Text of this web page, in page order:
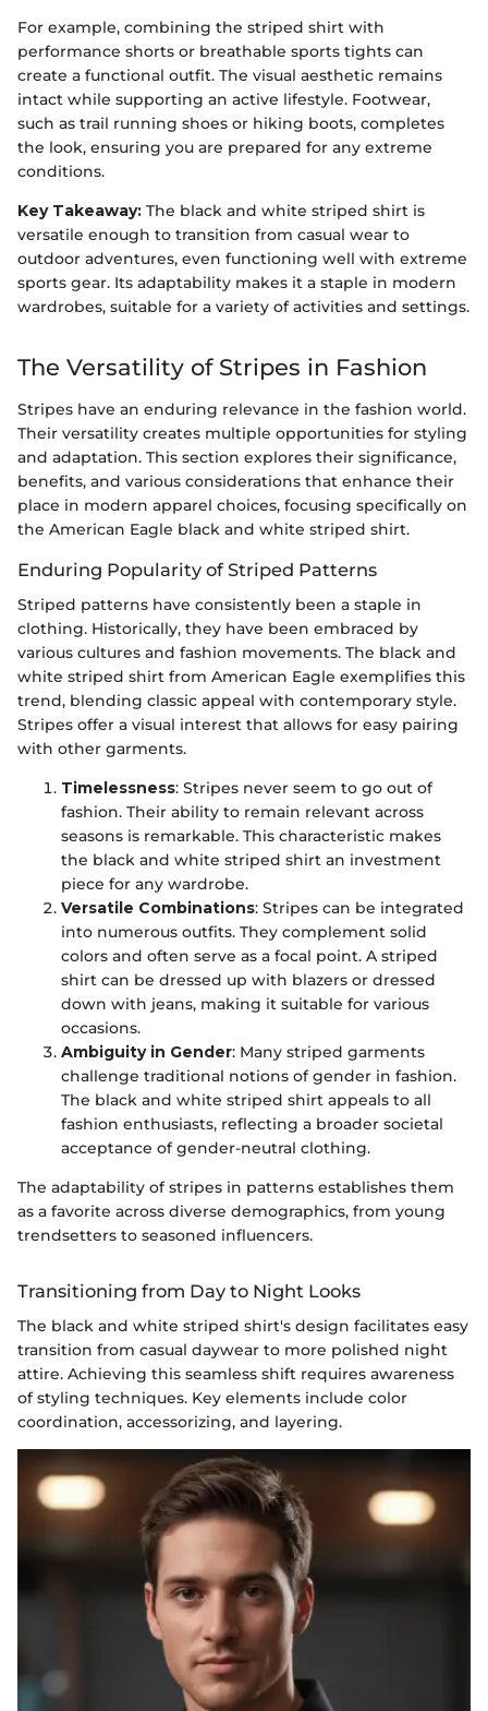
For example, combining the striped shirt with
performance shorts or breathable sports tights can
create a functional outfit. The visual aesthetic remains
intact while supporting an active lifestyle. Footwear,
such as trail running shoes or hiking boots, completes
the look, ensuring you are prepared for any extreme
conditions.
Key Takeaway: The black and white striped shirt is
versatile enough to transition from casual wear to
outdoor adventures, even functioning well with extreme
sports gear. Its adaptability makes it a staple in modern
wardrobes, suitable for a variety of activities and settings.
The Versatility of Stripes in Fashion
Stripes have an enduring relevance in the fashion world.
Their versatility creates multiple opportunities for styling
and adaptation. This section explores their significance,
benefits, and various considerations that enhance their
place in modern apparel choices, focusing specifically on
the American Eagle black and white striped shirt.
Enduring Popularity of Striped Patterns
Striped patterns have consistently been a staple in
clothing. Historically, they have been embraced by
various cultures and fashion movements. The black and
white striped shirt from American Eagle exemplifies this
trend, blending classic appeal with contemporary style.
Stripes offer a visual interest that allows for easy pairing
with other garments.
Timelessness: Stripes never seem to go out of
fashion. Their ability to remain relevant across
seasons is remarkable. This characteristic makes
the black and white striped shirt an investment
piece for any wardrobe.
Versatile Combinations: Stripes can be integrated
into numerous outfits. They complement solid
colors and often serve as a focal point. A striped
shirt can be dressed up with blazers or dressed
down with jeans, making it suitable for various
occasions.
Ambiguity in Gender: Many striped garments
challenge traditional notions of gender in fashion.
The black and white striped shirt appeals to all
fashion enthusiasts, reflecting a broader societal
acceptance of gender-neutral clothing.
The adaptability of stripes in patterns establishes them
as a favorite across diverse demographics, from young
trendsetters to seasoned influencers.
Transitioning from Day to Night Looks
The black and white striped shirt's design facilitates easy
transition from casual daywear to more polished night
attire. Achieving this seamless shift requires awareness
of styling techniques. Key elements include color
coordination, accessorizing, and layering.